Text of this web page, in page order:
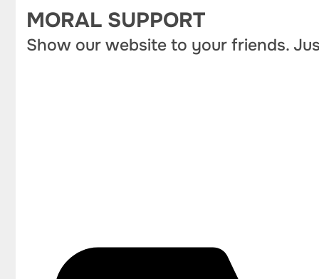
MORAL SUPPORT
Show our website to your friends.